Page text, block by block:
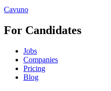
Cavuno
For Candidates
Jobs
Companies
Pricing
Blog